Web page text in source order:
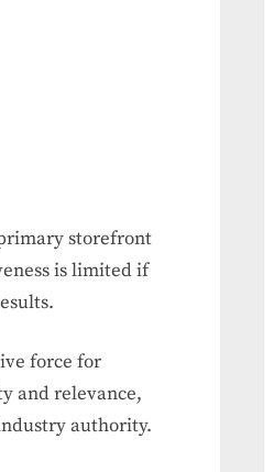
storefront
is limited if
force for
and relevance,
authority.